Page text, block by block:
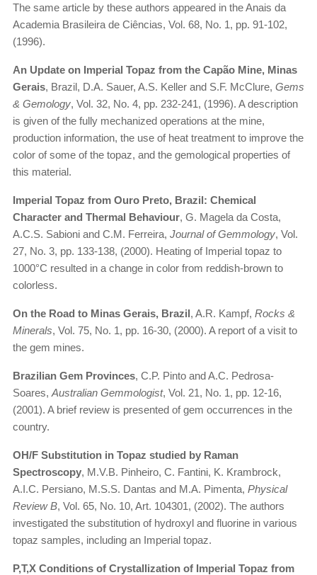
The same article by these authors appeared in the Anais da
Academia Brasileira de Ciências, Vol. 68, No. 1, pp. 91-102,
(1996).
An Update on Imperial Topaz from the Capão Mine, Minas
Gerais, Brazil, D.A. Sauer, A.S. Keller and S.F. McClure, Gems
& Gemology, Vol. 32, No. 4, pp. 232-241, (1996). A description
is given of the fully mechanized operations at the mine,
production information, the use of heat treatment to improve the
color of some of the topaz, and the gemological properties of
this material.
Imperial Topaz from Ouro Preto, Brazil: Chemical
Character and Thermal Behaviour, G. Magela da Costa,
A.C.S. Sabioni and C.M. Ferreira, Journal of Gemmology, Vol.
27, No. 3, pp. 133-138, (2000). Heating of Imperial topaz to
1000°C resulted in a change in color from reddish-brown to
colorless.
On the Road to Minas Gerais, Brazil, A.R. Kampf, Rocks &
Minerals, Vol. 75, No. 1, pp. 16-30, (2000). A report of a visit to
the gem mines.
Brazilian Gem Provinces, C.P. Pinto and A.C. Pedrosa-
Soares, Australian Gemmologist, Vol. 21, No. 1, pp. 12-16,
(2001). A brief review is presented of gem occurrences in the
country.
OH/F Substitution in Topaz studied by Raman
Spectroscopy, M.V.B. Pinheiro, C. Fantini, K. Krambrock,
A.I.C. Persiano, M.S.S. Dantas and M.A. Pimenta, Physical
Review B, Vol. 65, No. 10, Art. 104301, (2002). The authors
investigated the substitution of hydroxyl and fluorine in various
topaz samples, including an Imperial topaz.
P,T,X Conditions of Crystallization of Imperial Topaz from